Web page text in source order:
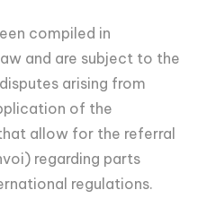
compiled in
and are subject to the
arising from
of the
allow for the referral
regarding parts
regulations.